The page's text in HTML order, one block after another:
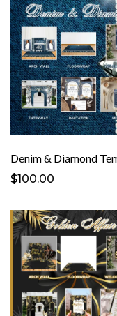
Denim & Diamond
$100.00